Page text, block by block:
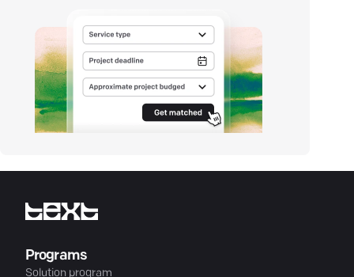
Programs
Solution program